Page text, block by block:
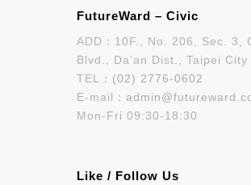
FutureWard – Civic
ADD：10F., No. 206, Sec. 3,
Blvd., Da’an Dist., Taipei City
TEL： (02) 2776-0602
E-mail：
Mon-Fri 09:30-18:30
Like / Follow Us